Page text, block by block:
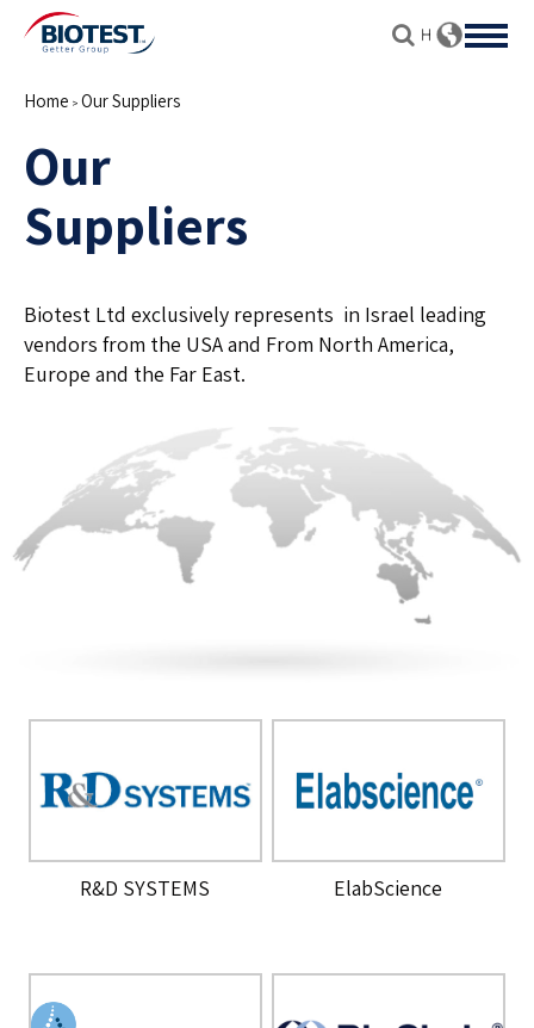
Home > Our Suppliers
Our
Suppliers
Biotest Ltd exclusively represents in Israel leading
vendors from the USA and From North America,
Europe and the Far East.
R&D SYSTEMS ElabScience